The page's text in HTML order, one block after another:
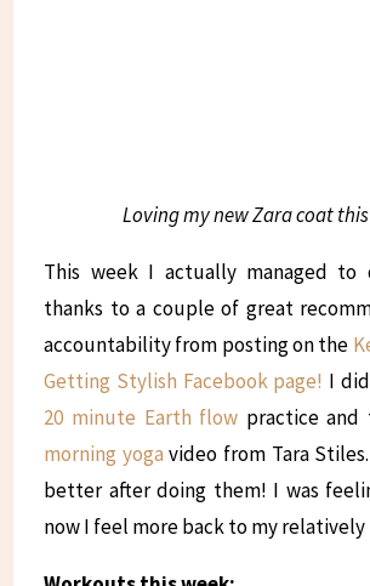
Loving my new Zara coat
This week I actually managed to
thanks to a couple of great
accountability from posting on the
Getting Stylish Facebook page! I
20 minute Earth flow practice and
morning yoga video from Tara
better after doing them! I was
now I feel more back to my relatively